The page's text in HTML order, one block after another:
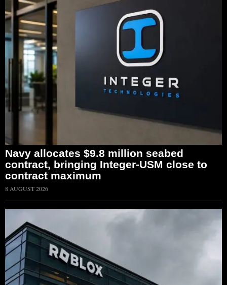
Navy allocates $9.8 million seabed
contract, bringing Integer-USM close to
contract maximum
8 AUGUST 2026